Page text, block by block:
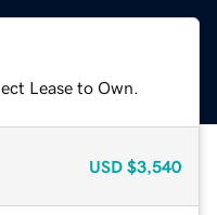
Lease to Own.
USD $3,540